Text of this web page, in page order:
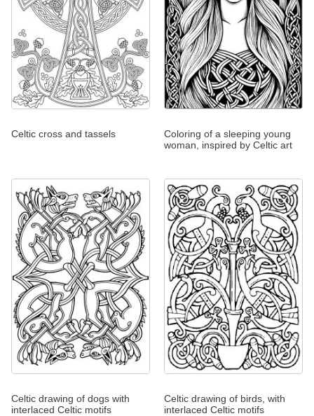
Celtic cross and tassels
Coloring of a sleeping young
woman, inspired by Celtic art
Celtic drawing of dogs with
interlaced Celtic motifs
Celtic drawing of birds, with
interlaced Celtic motifs